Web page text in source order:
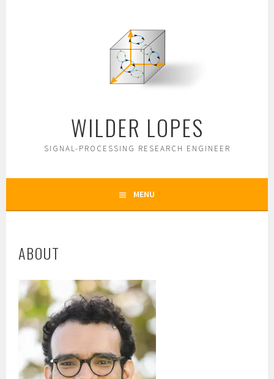
WILDER LOPES
SIGNAL-PROCESSING RESEARCH ENGINEER
MENU
ABOUT